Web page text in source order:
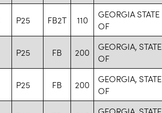
P25 FB2T 110
GEORGIA STATE
OF
P25 FB 200
GEORGIA, STATE
OF
P25 FB 200
GEORGIA, STATE
OF